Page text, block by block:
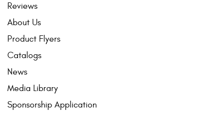
Reviews
About Us
Product Flyers
Catalogs
News
Media Library
Sponsorship Application